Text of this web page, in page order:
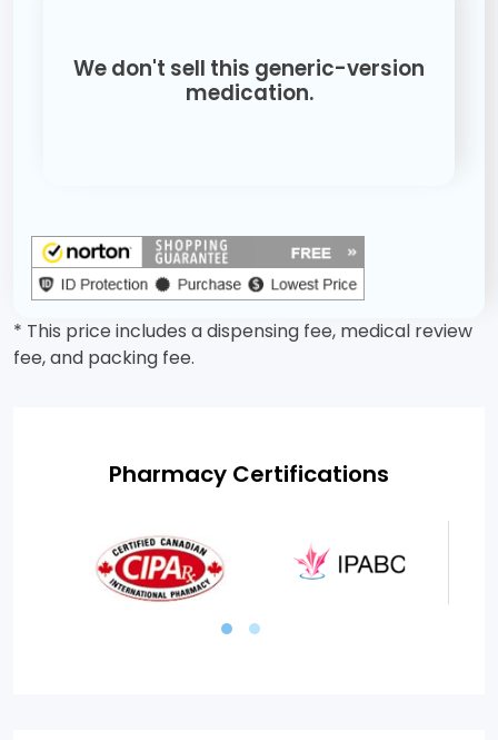
We don't sell this generic-version
medication.
* This price includes a dispensing fee, medical review
fee, and packing fee.
Pharmacy Certifications